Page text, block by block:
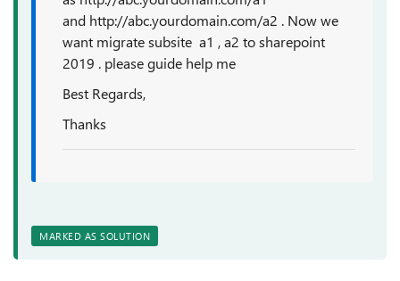
and http://abc.yourdomain.com/a2 . Now we
want migrate subsite a1 , a2 to sharepoint
2019 . please guide help me
Best Regards,
Thanks
MARKED AS SOLUTION